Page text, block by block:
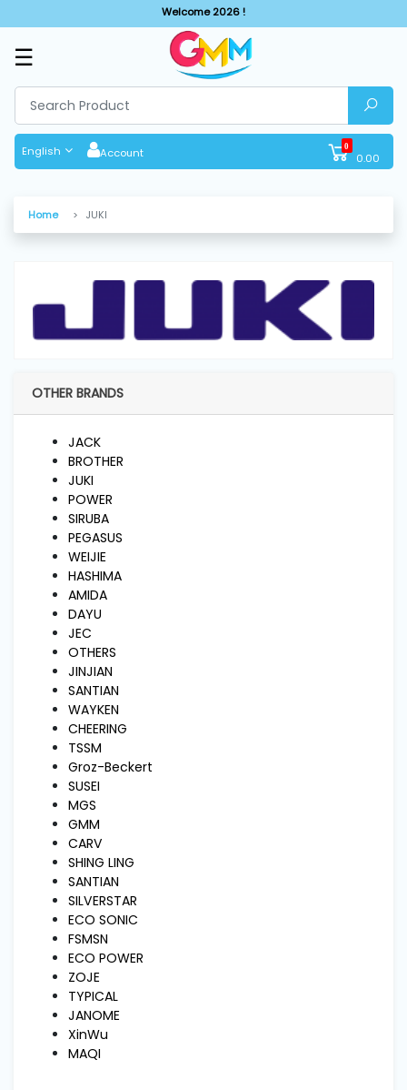
Welcome 2026 !
☰
English Account 0
0.00
BY
CATEGORIES
Solar
Machines
Finishing
and
Embroidery
Machines
Garment
Accessories
Machines
Machine
Accessories
Machine
Home JUKI
OTHER BRANDS
JACK
BROTHER
JUKI
POWER
SIRUBA
PEGASUS
WEIJIE
HASHIMA
AMIDA
DAYU
JEC
OTHERS
JINJIAN
SANTIAN
WAYKEN
CHEERING
TSSM
Groz-Beckert
SUSEI
MGS
GMM
CARV
SHING LING
SANTIAN
SILVERSTAR
ECO SONIC
FSMSN
ECO POWER
ZOJE
TYPICAL
JANOME
XinWu
MAQI